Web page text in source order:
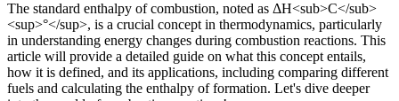
The standard enthalpy of combustion, noted as ΔH<sub>C</sub>
<sup>°</sup>, is a crucial concept in thermodynamics, particularly
in understanding energy changes during combustion reactions. This
article will provide a detailed guide on what this concept entails,
how it is defined, and its applications, including comparing different
fuels and calculating the enthalpy of formation. Let's dive deeper